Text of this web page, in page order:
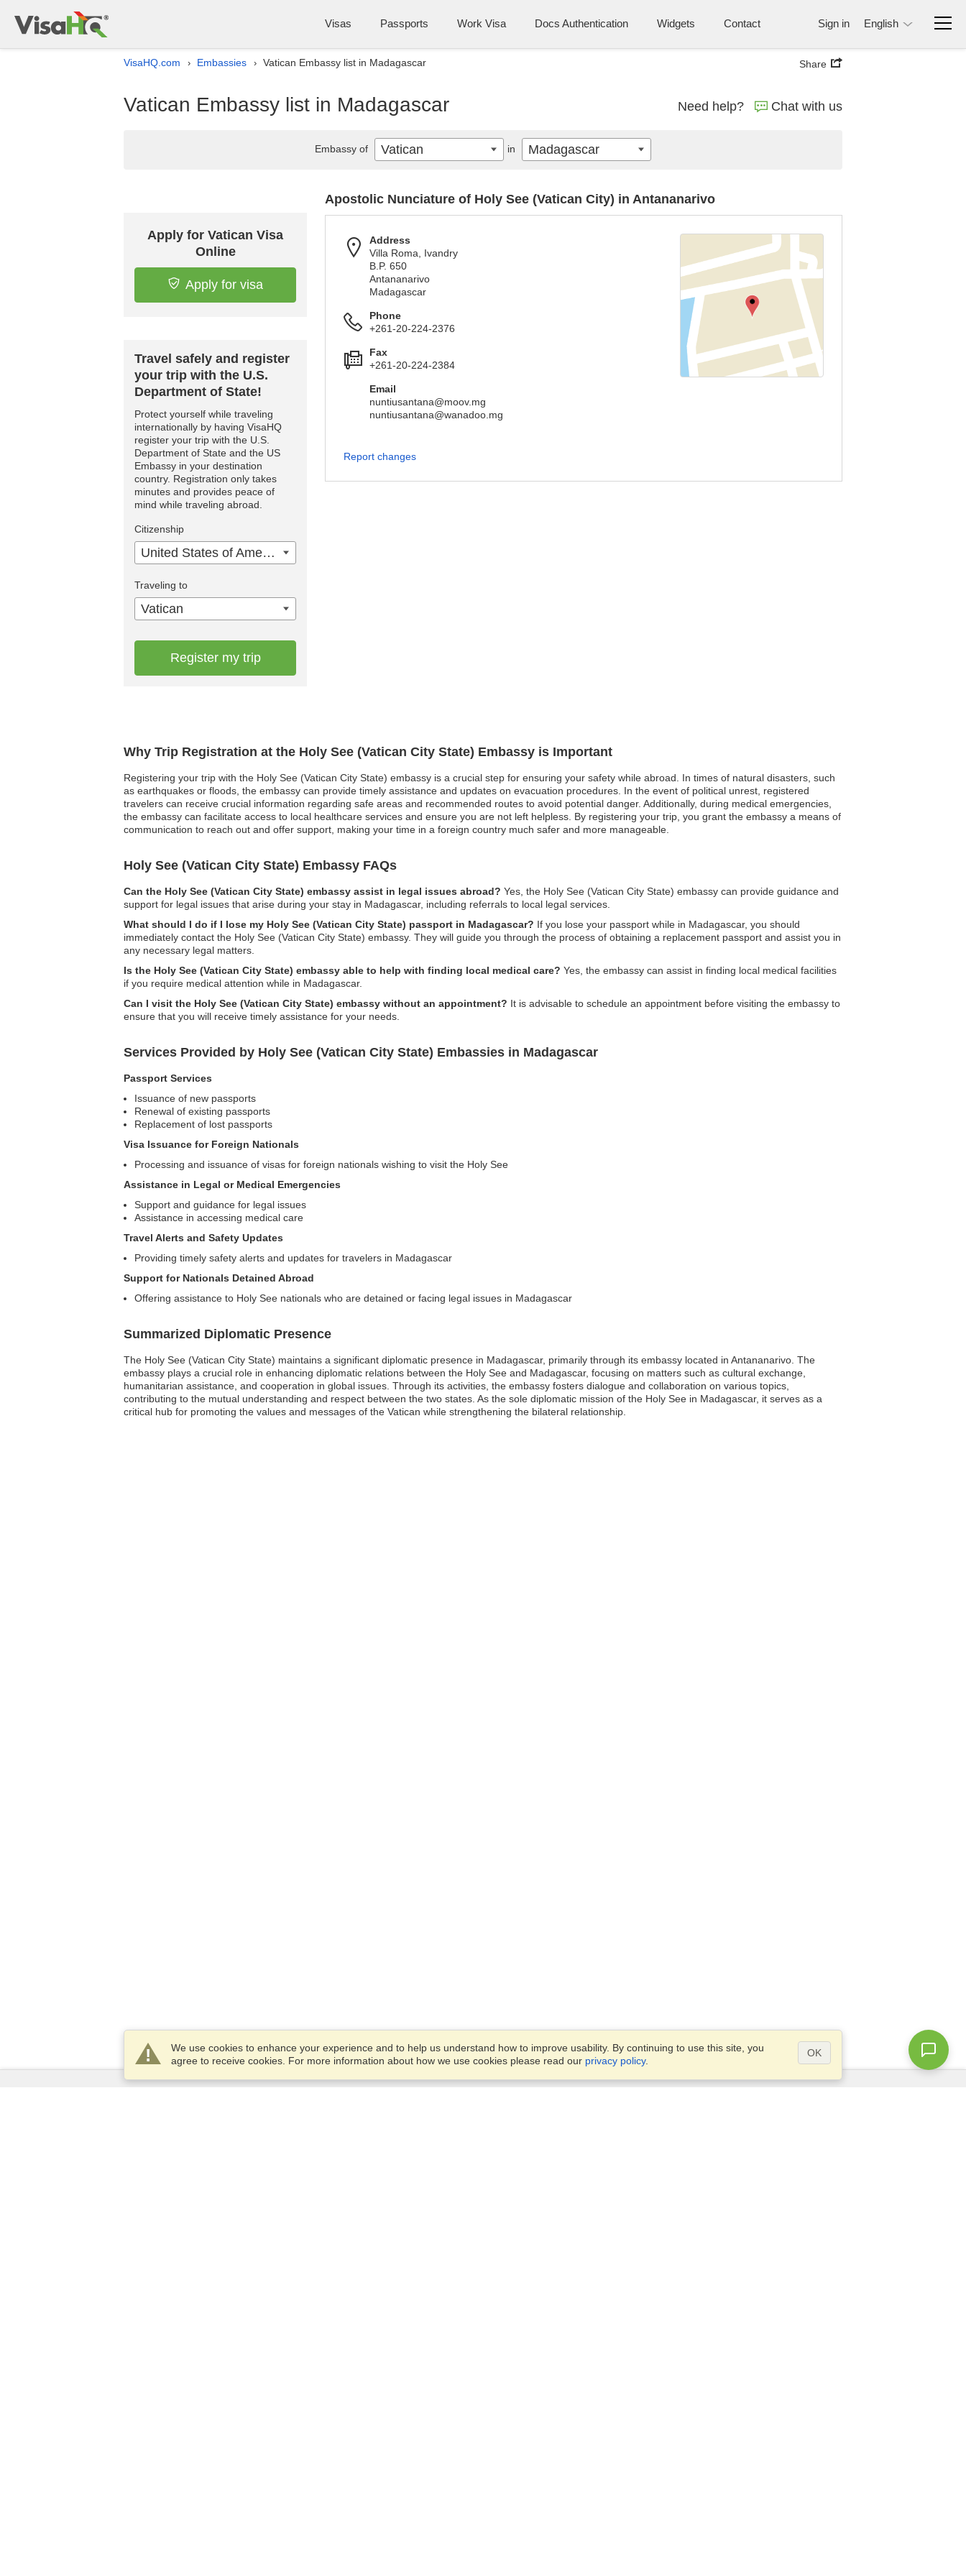
Visas Passports Work Visa Docs Authentication Widgets Contact Sign in English
VisaHQ.com › Embassies › Vatican Embassy list in Madagascar Share
Vatican Embassy list in Madagascar Need help? Chat with us
Why Trip Registration at the Holy See (Vatican City State) Embassy is Important
Registering your trip with the Holy See (Vatican City State) embassy is a crucial step for ensuring your safety while abroad. In times of natural disasters, such
as earthquakes or floods, the embassy can provide timely assistance and updates on evacuation procedures. In the event of political unrest, registered
travelers can receive crucial information regarding safe areas and recommended routes to avoid potential danger. Additionally, during medical emergencies,
the embassy can facilitate access to local healthcare services and ensure you are not left helpless. By registering your trip, you grant the embassy a means of
communication to reach out and offer support, making your time in a foreign country much safer and more manageable.
Holy See (Vatican City State) Embassy FAQs
Can the Holy See (Vatican City State) embassy assist in legal issues abroad? Yes, the Holy See (Vatican City State) embassy can provide guidance and
support for legal issues that arise during your stay in Madagascar, including referrals to local legal services.
What should I do if I lose my Holy See (Vatican City State) passport in Madagascar? If you lose your passport while in Madagascar, you should
immediately contact the Holy See (Vatican City State) embassy. They will guide you through the process of obtaining a replacement passport and assist you in
any necessary legal matters.
Is the Holy See (Vatican City State) embassy able to help with finding local medical care? Yes, the embassy can assist in finding local medical facilities
if you require medical attention while in Madagascar.
Can I visit the Holy See (Vatican City State) embassy without an appointment? It is advisable to schedule an appointment before visiting the embassy to
ensure that you will receive timely assistance for your needs.
Services Provided by Holy See (Vatican City State) Embassies in Madagascar
Passport Services
Issuance of new passports
Renewal of existing passports
Replacement of lost passports
Visa Issuance for Foreign Nationals
Processing and issuance of visas for foreign nationals wishing to visit the Holy See
Assistance in Legal or Medical Emergencies
Support and guidance for legal issues
Assistance in accessing medical care
Travel Alerts and Safety Updates
Providing timely safety alerts and updates for travelers in Madagascar
Support for Nationals Detained Abroad
Offering assistance to Holy See nationals who are detained or facing legal issues in Madagascar
Summarized Diplomatic Presence
The Holy See (Vatican City State) maintains a significant diplomatic presence in Madagascar, primarily through its embassy located in Antananarivo. The
embassy plays a crucial role in enhancing diplomatic relations between the Holy See and Madagascar, focusing on matters such as cultural exchange,
humanitarian assistance, and cooperation in global issues. Through its activities, the embassy fosters dialogue and collaboration on various topics,
contributing to the mutual understanding and respect between the two states. As the sole diplomatic mission of the Holy See in Madagascar, it serves as a
critical hub for promoting the values and messages of the Vatican while strengthening the bilateral relationship.
Apply for Vatican Visa
Online
Apply for visa
Travel safely and register
your trip with the U.S.
Department of State!
Protect yourself while traveling
internationally by having VisaHQ
register your trip with the U.S.
Department of State and the US
Embassy in your destination
country. Registration only takes
minutes and provides peace of
mind while traveling abroad.
Citizenship
United States of America
Traveling to
Vatican
Register my trip
Apostolic Nunciature of Holy See (Vatican City) in Antananarivo
Address
Villa Roma, Ivandry
B.P. 650
Antananarivo
Madagascar
Phone
+261-20-224-2376
Fax
+261-20-224-2384
Email
nuntiusantana@moov.mg
nuntiusantana@wanadoo.mg
Report changes
Embassy of Vatican in Madagascar
We use cookies to enhance your experience and to help us understand how to improve usability. By continuing to use this site, you
agree to receive cookies. For more information about how we use cookies please read our privacy policy.
OK